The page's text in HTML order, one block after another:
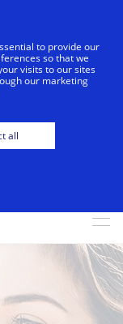
reported in
Visa. These
requests
avoid
If
card issuer.
to provide our
so that we
visits to our sites
our marketing
all